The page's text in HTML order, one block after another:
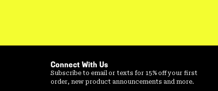
Connect With Us
Subscribe to email or texts for 15% off your first
order, new product announcements and more.